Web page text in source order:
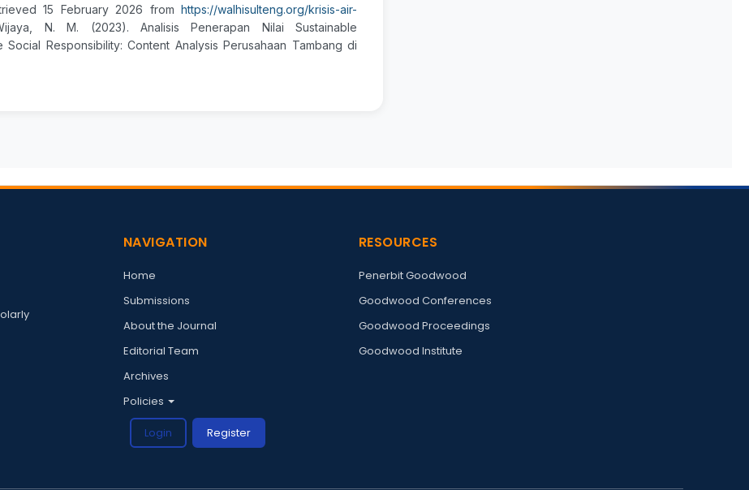
15 February 2026 from https://walhisulteng.org/krisis-air-
N. M. (2023). Analisis Penerapan Nilai Sustainable
Responsibility: Content Analysis Perusahaan Tambang di
NAVIGATION
Home
Submissions
About the Journal
Editorial Team
Archives
Policies
Login Register
RESOURCES
Penerbit Goodwood
Goodwood Conferences
Goodwood Proceedings
Goodwood Institute